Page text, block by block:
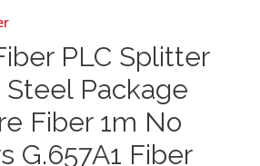
PLC Splitter
Package
Fiber 1m No
G.657A1 Fiber